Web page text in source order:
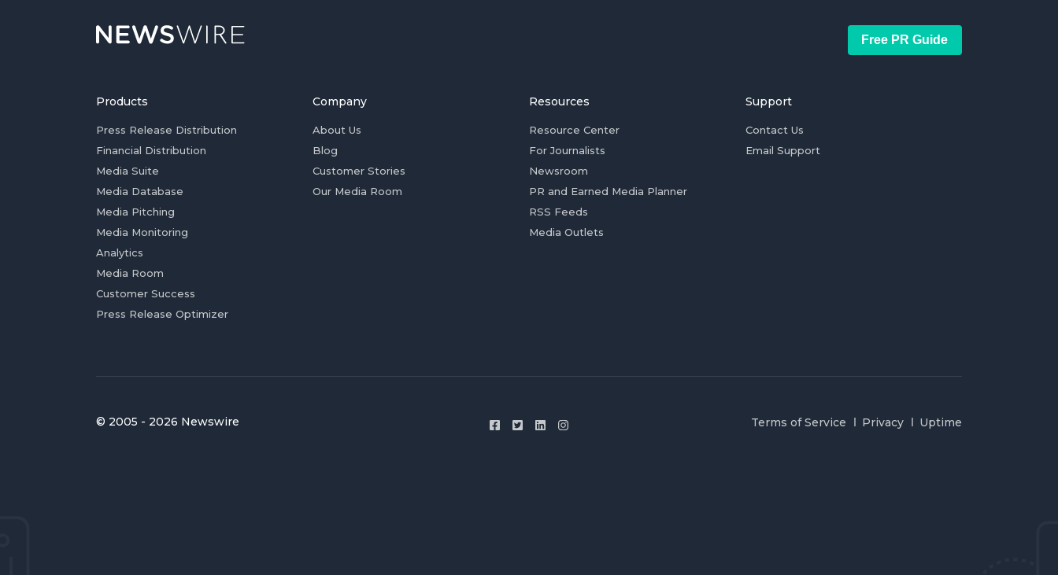
Free PR Guide
Products
Press Release Distribution
Financial Distribution
Media Suite
Media Database
Media Pitching
Media Monitoring
Analytics
Media Room
Customer Success
Press Release Optimizer
Company
About Us
Blog
Customer Stories
Our Media Room
Resources
Resource Center
For Journalists
Newsroom
PR and Earned Media Planner
RSS Feeds
Media Outlets
Support
Contact Us
Email Support
© 2005 - 2026 Newswire Terms of Service Privacy Uptime